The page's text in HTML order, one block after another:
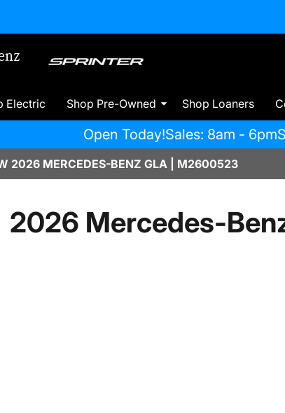
Electric Shop Pre-Owned Shop Loaners
Open Today!Sales: 8am - 6pm
2026 MERCEDES-BENZ GLA | M2600523
2026 Mercedes-